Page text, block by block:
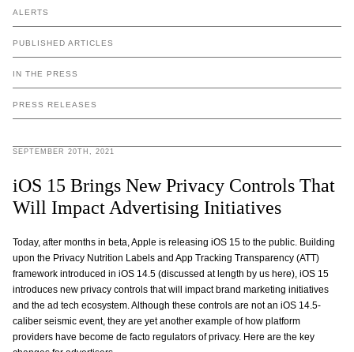
ALERTS
PUBLISHED ARTICLES
IN THE PRESS
PRESS RELEASES
SEPTEMBER 20TH, 2021
iOS 15 Brings New Privacy Controls That
Will Impact Advertising Initiatives
Today, after months in beta, Apple is releasing iOS 15 to the public. Building
upon the Privacy Nutrition Labels and App Tracking Transparency (ATT)
framework introduced in iOS 14.5 (discussed at length by us here), iOS 15
introduces new privacy controls that will impact brand marketing initiatives
and the ad tech ecosystem. Although these controls are not an iOS 14.5-
caliber seismic event, they are yet another example of how platform
providers have become de facto regulators of privacy. Here are the key